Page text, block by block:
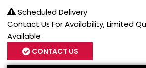
Scheduled Delivery
Contact Us For Availability, Limited
Available
CONTACT US